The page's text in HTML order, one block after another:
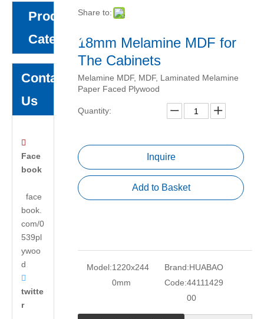
Product
Category
Contact
Us

Face
book
face
book.
com/0
539pl
ywoo
d

twitte
r
Share to:
18mm Melamine MDF for
The Cabinets
Melamine MDF, MDF, Laminated Melamine
Paper Faced Plywood
Quantity:
Inquire
Add to Basket
Model:1220x244
0mm
Brand:HUABAO
Code:44111429
00